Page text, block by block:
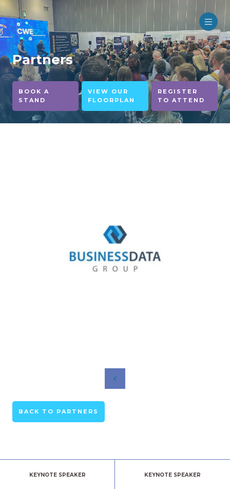
Partners
BOOK A
STAND
VIEW OUR
FLOORPLAN
REGISTER
TO ATTEND
BACK TO PARTNERS
KEYNOTE SPEAKER KEYNOTE SPEAKER